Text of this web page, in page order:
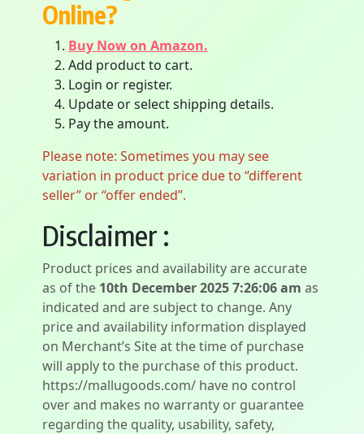
Online?
Buy Now on Amazon.
Add product to cart.
Login or register.
Update or select shipping details.
Pay the amount.
Please note: Sometimes you may see
variation in product price due to “different
seller” or “offer ended”.
Disclaimer :
Product prices and availability are accurate
as of the 10th December 2025 7:26:06 am as
indicated and are subject to change. Any
price and availability information displayed
on Merchant’s Site at the time of purchase
will apply to the purchase of this product.
https://mallugoods.com/ have no control
over and makes no warranty or guarantee
regarding the quality, usability, safety,